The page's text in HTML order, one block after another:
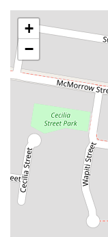
Please do not
representative of
Enquire online
inspection.
+
−